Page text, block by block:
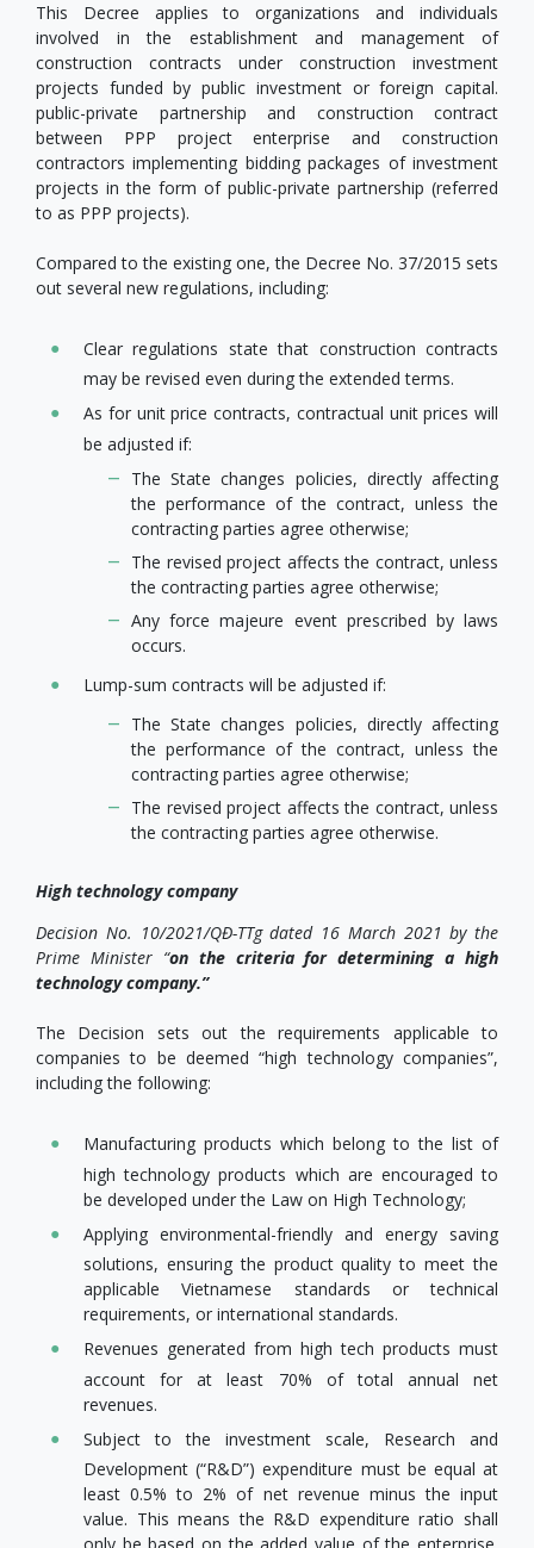
This Decree applies to organizations and individuals
involved in the establishment and management of
construction contracts under construction investment
projects funded by public investment or foreign capital.
public-private partnership and construction contract
between PPP project enterprise and construction
contractors implementing bidding packages of investment
projects in the form of public-private partnership (referred
to as PPP projects).
Compared to the existing one, the Decree No. 37/2015 sets
out several new regulations, including:
Clear regulations state that construction contracts
may be revised even during the extended terms.
As for unit price contracts, contractual unit prices will
be adjusted if:
The State changes policies, directly affecting
the performance of the contract, unless the
contracting parties agree otherwise;
The revised project affects the contract, unless
the contracting parties agree otherwise;
Any force majeure event prescribed by laws
occurs.
Lump-sum contracts will be adjusted if:
The State changes policies, directly affecting
the performance of the contract, unless the
contracting parties agree otherwise;
The revised project affects the contract, unless
the contracting parties agree otherwise.
High technology company
Decision No. 10/2021/QĐ-TTg dated 16 March 2021 by the
Prime Minister “on the criteria for determining a high
technology company.”
The Decision sets out the requirements applicable to
companies to be deemed “high technology companies”,
including the following:
Manufacturing products which belong to the list of
high technology products which are encouraged to
be developed under the Law on High Technology;
Applying environmental-friendly and energy saving
solutions, ensuring the product quality to meet the
applicable Vietnamese standards or technical
requirements, or international standards.
Revenues generated from high tech products must
account for at least 70% of total annual net
revenues.
Subject to the investment scale, Research and
Development (“R&D”) expenditure must be equal at
least 0.5% to 2% of net revenue minus the input
value. This means the R&D expenditure ratio shall